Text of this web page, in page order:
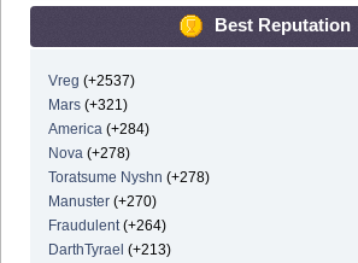
Best Reputation
Vreg (+2537)
Mars(+321)
America (+284)
Nova (+278)
Toratsume Nyshn (+278)
Manuster(+270)
Fraudulent(+264)
DarthTyrael (+213)